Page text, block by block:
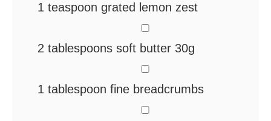
1 teaspoon grated lemon zest
2 tablespoons soft butter 30g
1 tablespoon fine breadcrumbs